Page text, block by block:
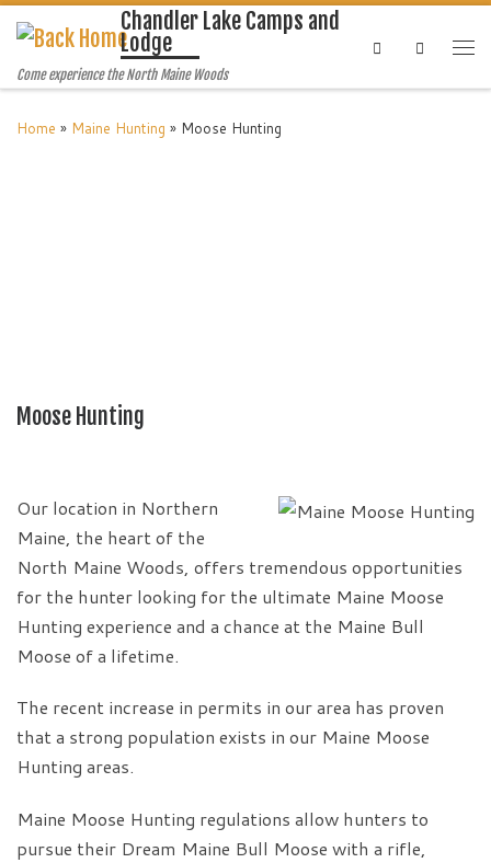
Chandler Lake Camps and
Lodge
Come experience the North Maine Woods
Search
Home » Maine Hunting » Moose Hunting
Moose Hunting
Our location in Northern
Maine, the heart of the
North Maine Woods, offers tremendous opportunities
for the hunter looking for the ultimate Maine Moose
Hunting experience and a chance at the Maine Bull
Moose of a lifetime.
The recent increase in permits in our area has proven
that a strong population exists in our Maine Moose
Hunting areas.
Maine Moose Hunting regulations allow hunters to
pursue their Dream Maine Bull Moose with a rifle,